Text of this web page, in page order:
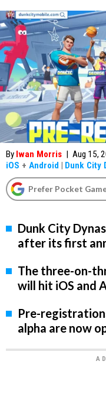
By Iwan Morris | Aug 15,
iOS + Android | Dunk City
Prefer Pocket
Dunk City
after its first
The three-on-
will hit iOS and
Pre-
alpha are now